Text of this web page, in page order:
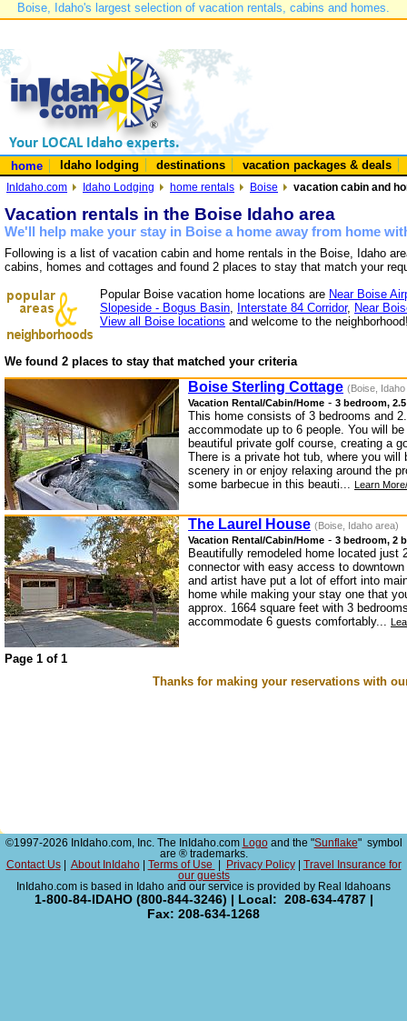
Boise, Idaho's largest selection of vacation rentals, cabins and homes.
home Idaho lodging destinations vacation packages & deals
InIdaho.com Idaho Lodging home rentals Boise vacation cabin and
Vacation rentals in the Boise Idaho area
We'll help make your stay in Boise a home away from home
Following is a list of vacation cabin and home rentals in the Boise, Idaho
cabins, homes and cottages and found 2 places to stay that match your
Popular Boise vacation home locations are Near Boise
Slopeside - Bogus Basin, Interstate 84 Corridor, Near
View all Boise locations and welcome to the
We found 2 places to stay that matched your criteria
Boise Sterling Cottage (Boise,
Vacation Rental/Cabin/Home - 3 bedroom,
This home consists of 3 bedrooms and
accommodate up to 6 people. You will
beautiful private golf course, creating a
There is a private hot tub, where you will
scenery in or enjoy relaxing around the
some barbecue in this beauti... Learn
The Laurel House (Boise, Idaho area)
Vacation Rental/Cabin/Home - 3 bedroom, 2
Beautifully remodeled home located just
connector with easy access to
and artist have put a lot of effort into
home while making your stay one that
approx. 1664 square feet with 3
accommodate 6 guests comfortably...
Page 1 of 1
Thanks for making your reservations with
©1997-2026 InIdaho.com, Inc. The InIdaho.com Logoand the "Sunflake" symbol
are ® trademarks.
Contact Us| About InIdaho| Terms of Use Privacy Policy| Travel Insurance for
our guests
InIdaho.com is based in Idaho and our service is provided by Real Idahoans
1-800-84-IDAHO (800-844-3246) | Local: 208-634-4787 |
Fax: 208-634-1268